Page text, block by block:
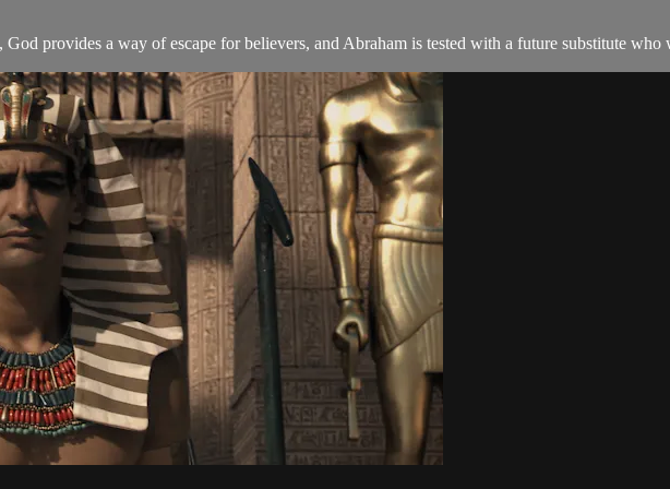
provides a way of escape for believers, and Abraham is tested with a future substitute